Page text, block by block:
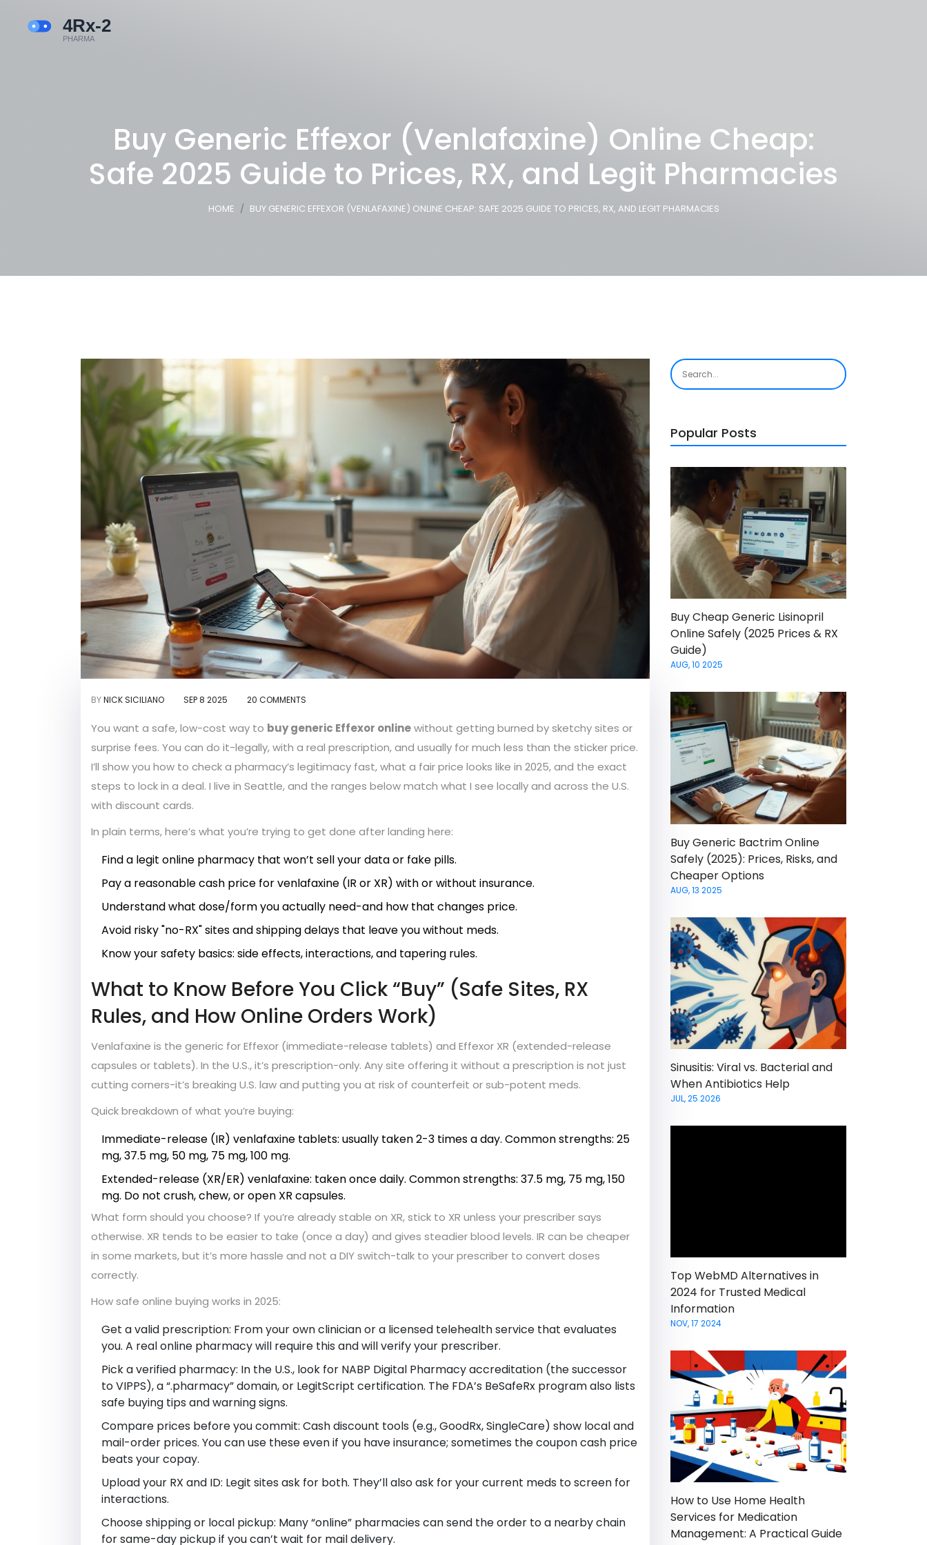
Buy Generic Effexor (Venlafaxine) Online Cheap:
Safe 2025 Guide to Prices, RX, and Legit Pharmacies
HOME BUY GENERIC EFFEXOR (VENLAFAXINE) ONLINE CHEAP: SAFE 2025 GUIDE TO PRICES, RX, AND LEGIT PHARMACIES
BYNICK SICILIANO SEP 8 2025 20 COMMENTS
You want a safe, low-cost way to buy generic Effexor onlinewithout getting burned by sketchy sites or
surprise fees. You can do it-legally, with a real prescription, and usually for much less than the sticker price.
I’ll show you how to check a pharmacy’s legitimacy fast, what a fair price looks like in 2025, and the exact
steps to lock in a deal. I live in Seattle, and the ranges below match what I see locally and across the U.S.
with discount cards.
In plain terms, here’s what you’re trying to get done after landing here:
Find a legit online pharmacy that won’t sell your data or fake pills.
Pay a reasonable cash price for venlafaxine (IR or XR) with or without insurance.
Understand what dose/form you actually need-and how that changes price.
Avoid risky "no-RX" sites and shipping delays that leave you without meds.
Know your safety basics: side effects, interactions, and tapering rules.
What to Know Before You Click “Buy” (Safe Sites, RX
Rules, and How Online Orders Work)
Venlafaxine is the generic for Effexor (immediate-release tablets) and Effexor XR (extended-release
capsules or tablets). In the U.S., it’s prescription-only. Any site offering it without a prescription is not just
cutting corners-it’s breaking U.S. law and putting you at risk of counterfeit or sub-potent meds.
Quick breakdown of what you’re buying:
Immediate-release (IR) venlafaxine tablets: usually taken 2-3 times a day. Common strengths: 25
mg, 37.5 mg, 50 mg, 75 mg, 100 mg.
Extended-release (XR/ER) venlafaxine: taken once daily. Common strengths: 37.5 mg, 75 mg, 150
mg. Do not crush, chew, or open XR capsules.
What form should you choose? If you’re already stable on XR, stick to XR unless your prescriber says
otherwise. XR tends to be easier to take (once a day) and gives steadier blood levels. IR can be cheaper
in some markets, but it’s more hassle and not a DIY switch-talk to your prescriber to convert doses
correctly.
How safe online buying works in 2025:
Get a valid prescription: From your own clinician or a licensed telehealth service that evaluates
you. A real online pharmacy will require this and will verify your prescriber.
Pick a verified pharmacy: In the U.S., look for NABP Digital Pharmacy accreditation (the successor
to VIPPS), a “.pharmacy” domain, or LegitScript certification. The FDA’s BeSafeRx program also lists
safe buying tips and warning signs.
Compare prices before you commit: Cash discount tools (e.g., GoodRx, SingleCare) show local and
mail-order prices. You can use these even if you have insurance; sometimes the coupon cash price
beats your copay.
Upload your RX and ID: Legit sites ask for both. They’ll also ask for your current meds to screen for
interactions.
Choose shipping or local pickup: Many “online” pharmacies can send the order to a nearby chain
for same-day pickup if you can’t wait for mail delivery.
Popular Posts
Buy Cheap Generic Lisinopril
Online Safely (2025 Prices & RX
Guide)
AUG, 10 2025
Buy Generic Bactrim Online
Safely (2025): Prices, Risks, and
Cheaper Options
AUG, 13 2025
Sinusitis: Viral vs. Bacterial and
When Antibiotics Help
JUL, 25 2026
Top WebMD Alternatives in
2024 for Trusted Medical
Information
NOV, 17 2024
How to Use Home Health
Services for Medication
Management: A Practical Guide